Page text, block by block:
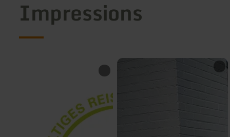
Impressions